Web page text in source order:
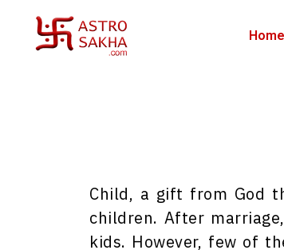
Home
Child, a gift from God
children. After
kids. However, few of